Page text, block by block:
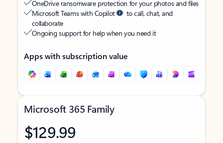
OneDrive ransomware protection for your photos and files
Microsoft Teams with Copilot
to call, chat, and
collaborate
Ongoing support for help when you need it
Apps with subscription value
Microsoft 365 Family
$129.99